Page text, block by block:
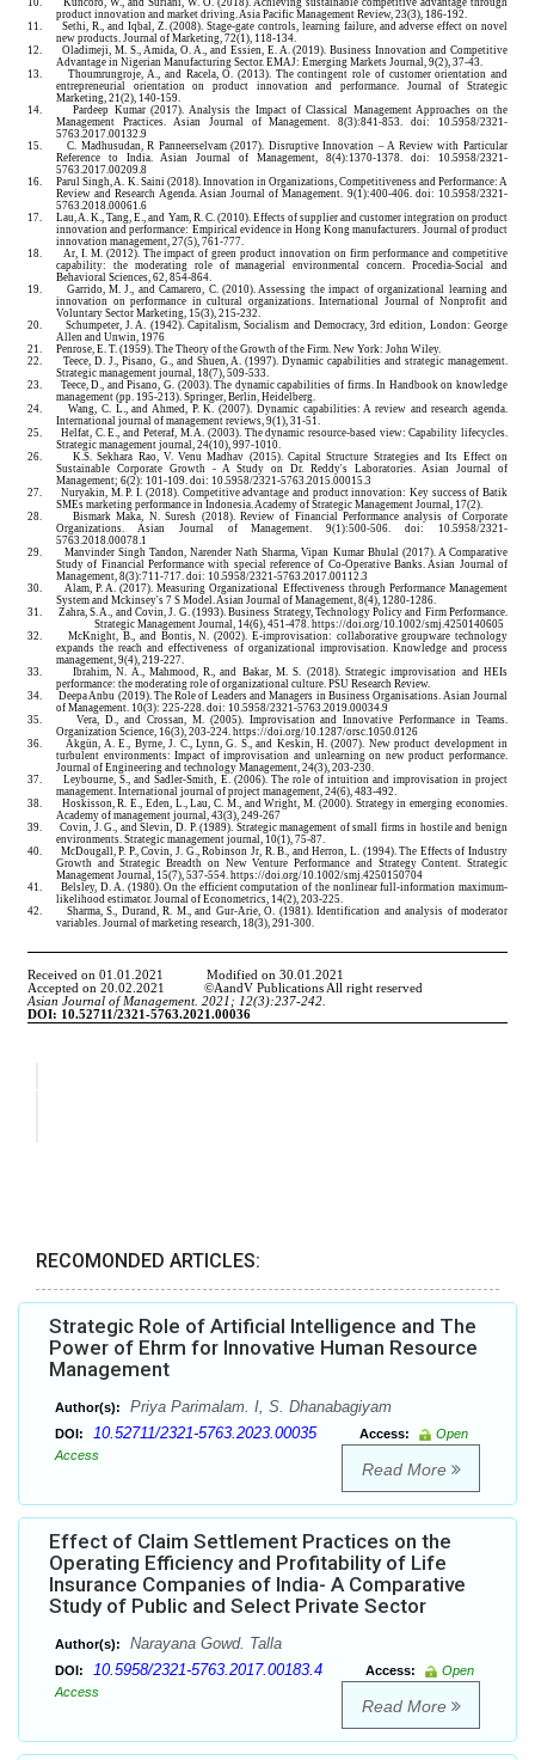
RECOMONDED ARTICLES:
Strategic Role of Artificial Intelligence and The
Power of Ehrm for Innovative Human Resource
Management
Author(s): Priya Parimalam. I, S. Dhanabagiyam
DOI: 10.52711/2321-5763.2023.00035 Access:
Open
Access
Read More
Effect of Claim Settlement Practices on the
Operating Efficiency and Profitability of Life
Insurance Companies of India- A Comparative
Study of Public and Select Private Sector
Author(s): Narayana Gowd. Talla
DOI: 10.5958/2321-5763.2017.00183.4 Access:
Open
Access
Read More